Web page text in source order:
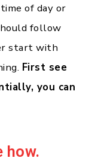
of day or
follow
start with
First see
you can
how.